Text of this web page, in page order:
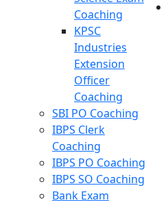
Coaching
KPSC
Industries
Extension
Officer
Coaching
SBI PO Coaching
IBPS Clerk
Coaching
IBPS PO Coaching
IBPS SO Coaching
Bank Exam